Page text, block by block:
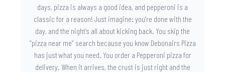
days, pizza is always a good idea, and pepperoni is a
classic for a reason! Just imagine: you’re done with the
day, and the night’s all about kicking back. You skip the
“pizza near me” search because you know Debonairs Pizza
has just what you need. You order a Pepperoni pizza for
delivery. When it arrives, the crust is just right and the